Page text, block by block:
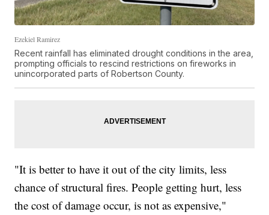
Ezekiel Ramirez
Recent rainfall has eliminated drought conditions in the area,
prompting officials to rescind restrictions on fireworks in
unincorporated parts of Robertson County.
"It is better to have it out of the city limits, less
chance of structural fires. People getting hurt, less
the cost of damage occur, is not as expensive,"